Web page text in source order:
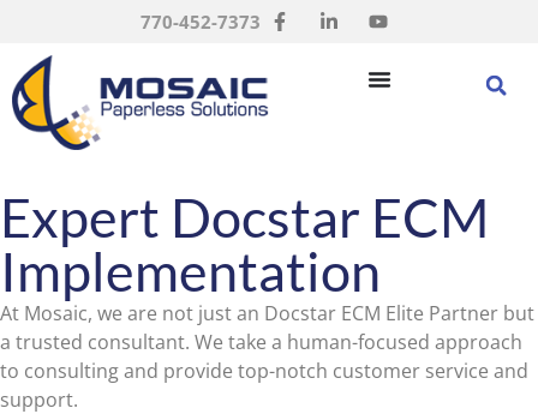
770-452-7373
Expert Docstar ECM
Implementation
At Mosaic, we are not just an Docstar ECM Elite Partner but
a trusted consultant. We take a human-focused approach
to consulting and provide top-notch customer service and
support.